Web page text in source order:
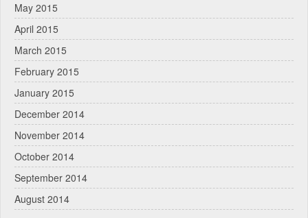
May 2015
April 2015
March 2015
February 2015
January 2015
December 2014
November 2014
October 2014
September 2014
August 2014